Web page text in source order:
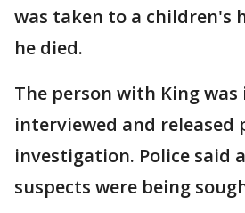
was taken to a children's
he died.
The person with King
interviewed and
investigation. Police said
suspects were being